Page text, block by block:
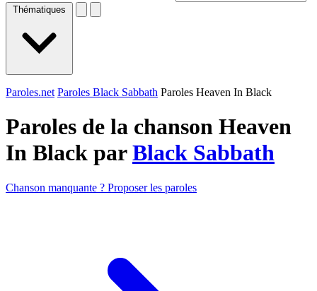
Thématiques
Paroles.net Paroles Black Sabbath Paroles Heaven In Black
Paroles de la chanson Heaven
In Black parBlack Sabbath
Chanson manquante ? Proposer les paroles